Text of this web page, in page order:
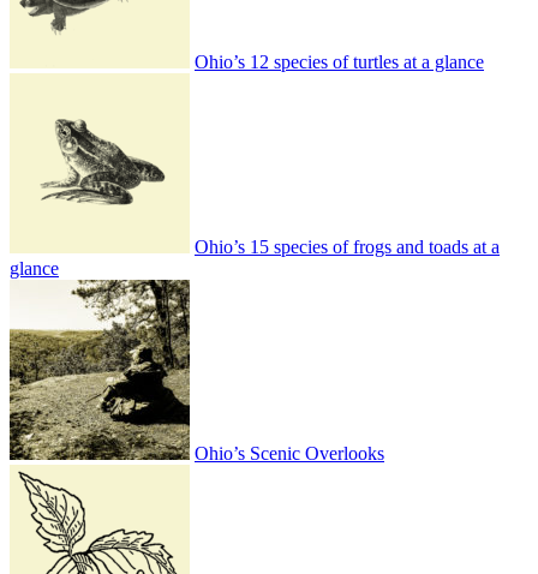
Ohio’s 12 species of turtles at a glance
Ohio’s 15 species of frogs and toads at a
glance
Ohio’s Scenic Overlooks